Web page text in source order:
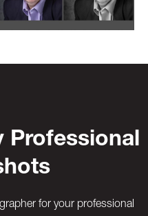
Professional
for your professional